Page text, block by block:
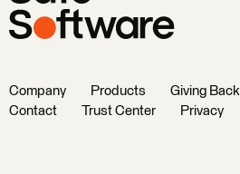
Company Products Giving Back
Contact
Trust Center Privacy